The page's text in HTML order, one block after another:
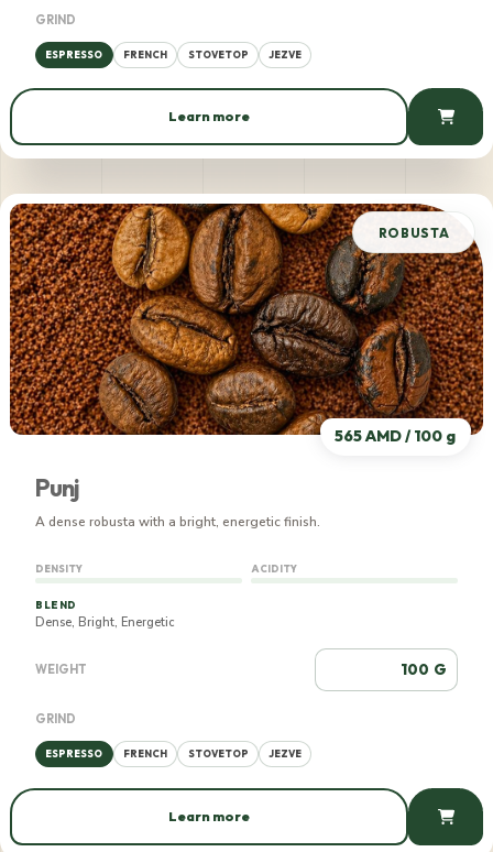
GRIND
ESPRESSO FRENCH STOVETOP JEZVE
Learn more
555 AMD / 100 g
565 AMD / 100 g
ROBUSTA
Punj
A dense robusta with a bright, energetic finish.
DENSITY ACIDITY
BLEND
Dense, Bright, Energetic
WEIGHT G
GRIND
ESPRESSO FRENCH STOVETOP JEZVE
Learn more